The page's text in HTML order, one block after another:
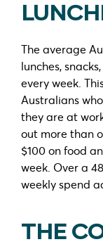
The average
lunches,
every week.
Australians
they are at
out more than
$100 on food
week. Over a
weekly spend
THE